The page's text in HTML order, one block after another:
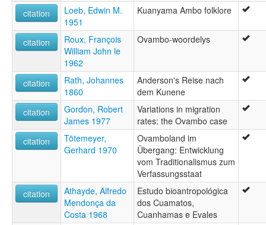
citation
Loeb, Edwin M.
1951
Kuanyama Ambo folklore
citation
Roux, François
William John le
1962
Ovambo-woordelys
citation
Rath, Johannes
1860
Anderson's Reise nach
dem Kunene
citation
Gordon, Robert
James 1977
Variations in migration
rates: the Ovambo case
citation
Tötemeyer,
Gerhard 1970
Ovamboland im
Übergang: Entwicklung
vom Traditionalismus zum
Verfassungsstaat
citation
Athayde, Alfredo
Mendonça da
Costa 1968
Estudo bioantropológica
dos Cuamatos,
Cuanhamas e Evales